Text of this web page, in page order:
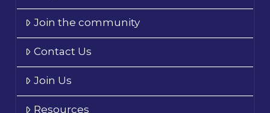
Join the community
Contact Us
Join Us
Resources